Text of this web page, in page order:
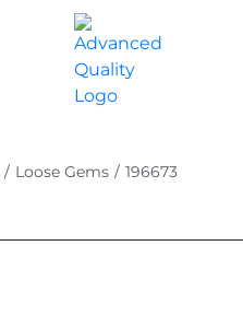
/ Loose Gems / 196673